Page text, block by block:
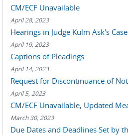
CM/ECF Unavailable
April 28, 2023
Hearings in Judge Kulm Ask's
April 19, 2023
Captions of Pleadings
April 14, 2023
Request for Discontinuance of
April 5, 2023
CM/ECF Unavailable, Updated
March 30, 2023
Due Dates and Deadlines Set by